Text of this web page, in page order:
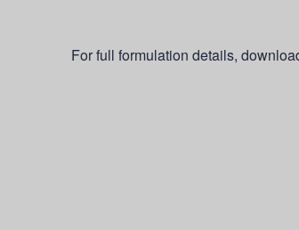
For full formulation details,